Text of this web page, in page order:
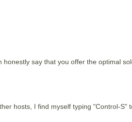
say that you offer the optimal
hosts, I find myself typing "Control-S"